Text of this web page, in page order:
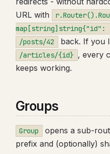
URL with
map[string]string{"id":
/posts/42 back. If you
/articles/{id} , every
keeps working.
Groups
Group
opens a sub-
prefix and (optionally)